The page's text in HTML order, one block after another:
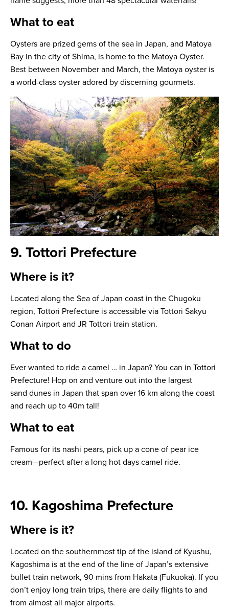
What to eat
Oysters are prized gems of the sea in Japan, and Matoya
Bay in the city of Shima, is home to the Matoya Oyster.
Best between November and March, the Matoya oyster is
a world-class oyster adored by discerning gourmets.
9. Tottori Prefecture
Where is it?
Located along the Sea of Japan coast in the Chugoku
region, Tottori Prefecture is accessible via Tottori Sakyu
Conan Airport and JR Tottori train station.
What to do
Ever wanted to ride a camel … in Japan? You can in Tottori
Prefecture! Hop on and venture out into the largest
sand dunes in Japan that span over 16 km along the coast
and reach up to 40m tall!
What to eat
Famous for its nashi pears, pick up a cone of pear ice
cream—perfect after a long hot days camel ride.
10. Kagoshima Prefecture
Where is it?
Located on the southernmost tip of the island of Kyushu,
Kagoshima is at the end of the line of Japan’s extensive
bullet train network, 90 mins from Hakata (Fukuoka). If you
don’t enjoy long train trips, there are daily flights to and
from almost all major airports.